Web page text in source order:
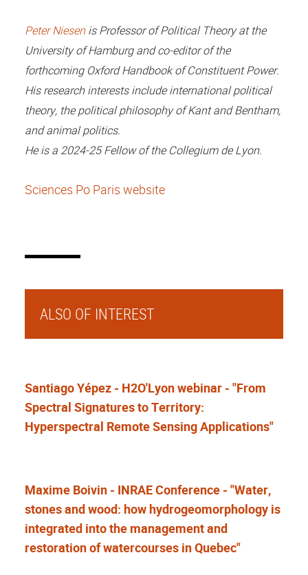
Peter Niesenis Professor of Political Theory at the
University of Hamburg and co-editor of the
forthcoming Oxford Handbook of Constituent Power.
His research interests include international political
theory, the political philosophy of Kant and Bentham,
and animal politics.
He is a 2024-25 Fellow of the Collegium de Lyon.
Sciences Po Paris website
ALSO OF INTEREST
Santiago Yépez - H2O'Lyon webinar - "From
Spectral Signatures to Territory:
Hyperspectral Remote Sensing Applications"
Maxime Boivin - INRAE Conference - "Water,
stones and wood: how hydrogeomorphology is
integrated into the management and
restoration of watercourses in Quebec"